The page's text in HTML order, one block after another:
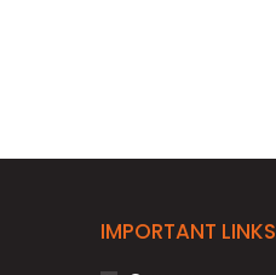
IMPORTANT LINKS